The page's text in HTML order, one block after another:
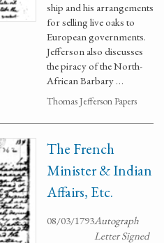
ship and his arrangements
for selling live oaks to
European governments.
Jefferson also discusses
the piracy of the North-
African Barbary …
Thomas Jefferson Papers
The French
Minister & Indian
Affairs, Etc.
08/03/1793Autograph
Letter Signed